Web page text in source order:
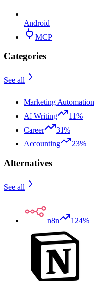
Android
MCP
Categories
See all
Marketing Automation
AI Writing
11%
Career
31%
Accounting
23%
Alternatives
See all
n8n 124%